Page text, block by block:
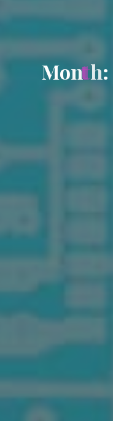
Month: